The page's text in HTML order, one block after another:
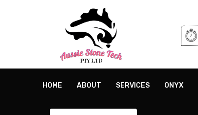
HOME ABOUT SERVICES ONYX